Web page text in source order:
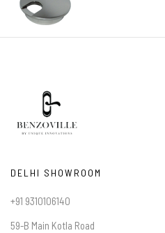
DELHI SHOWROOM
+91 9310106140
59-B Main Kotla Road